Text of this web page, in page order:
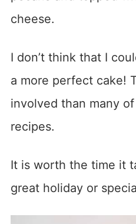
cheese.
I don’t think that I
a more perfect cake!
involved than many
recipes.
It is worth the time it
great holiday or